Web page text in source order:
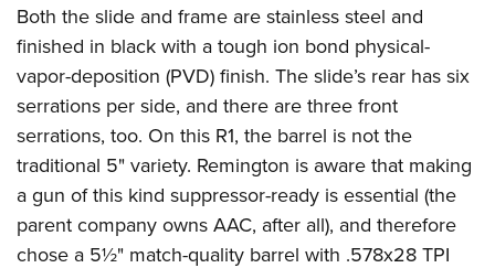
Both the slide and frame are stainless steel and
finished in black with a tough ion bond physical-
vapor-deposition (PVD) finish. The slide’s rear has six
serrations per side, and there are three front
serrations, too. On this R1, the barrel is not the
traditional 5" variety. Remington is aware that making
a gun of this kind suppressor-ready is essential (the
parent company owns AAC, after all), and therefore
chose a 5½" match-quality barrel with .578x28 TPI